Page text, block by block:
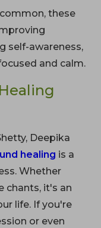
these
self-awareness,
and calm.
Deepika
healing is a
Whether
chants, it's an
life. If you're
or even